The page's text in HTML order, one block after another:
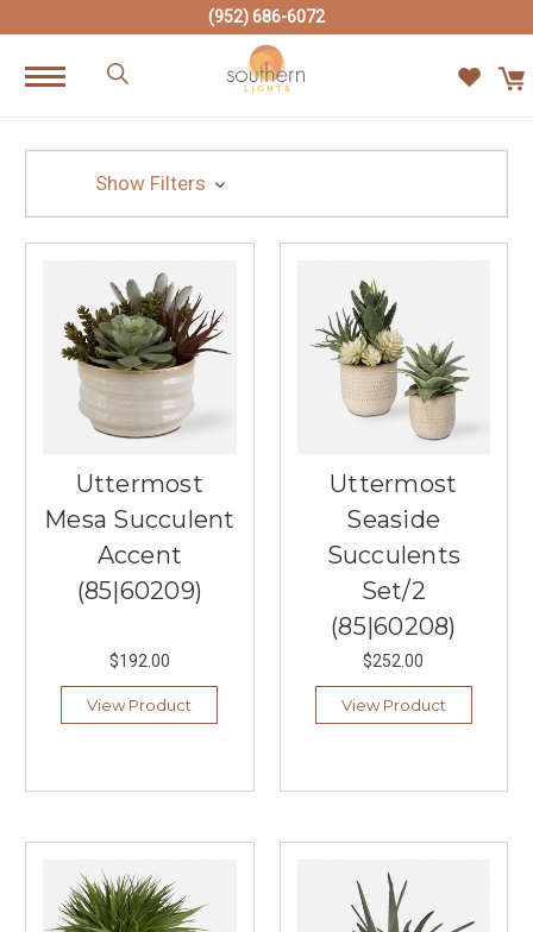
(952) 686-6072
Show Filters
Uttermost
Mesa Succulent
Accent
(85|60209)
$192.00
View Product
Uttermost
Seaside
Succulents
Set/2
(85|60208)
$252.00
View Product